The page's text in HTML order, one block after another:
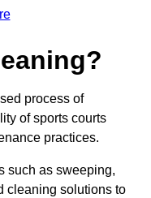
process of
of sports courts
practices.
such as sweeping,
cleaning solutions to